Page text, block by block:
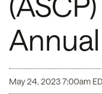
May 24, 2023 7:00am